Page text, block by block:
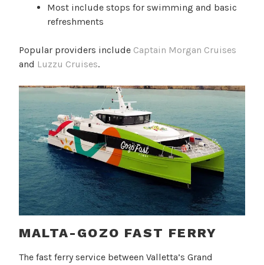
Most include stops for swimming and basic
refreshments
Popular providers include Captain Morgan Cruises
and Luzzu Cruises.
MALTA-GOZO FAST FERRY
The fast ferry service between Valletta’s Grand